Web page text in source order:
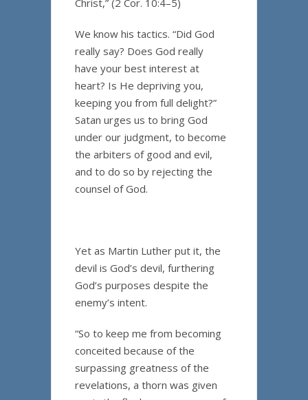
Christ,” (2 Cor. 10:4–5)
We know his tactics. “Did God
really say? Does God really
have your best interest at
heart? Is He depriving you,
keeping you from full delight?”
Satan urges us to bring God
under our judgment, to become
the arbiters of good and evil,
and to do so by rejecting the
counsel of God.
Yet as Martin Luther put it, the
devil is God’s devil, furthering
God’s purposes despite the
enemy’s intent.
“So to keep me from becoming
conceited because of the
surpassing greatness of the
revelations, a thorn was given